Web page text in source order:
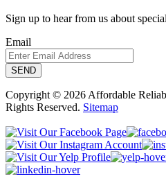
Sign up to hear from us about
Email
Copyright © 2026 Affordable
Rights Reserved. Sitemap